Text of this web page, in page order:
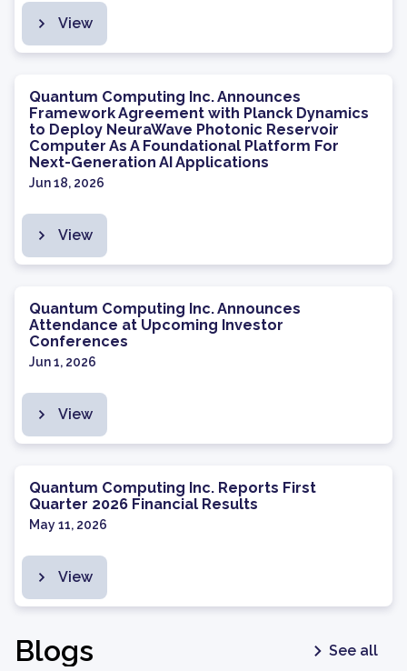
View
Quantum Computing Inc. Announces
Framework Agreement with Planck Dynamics
to Deploy NeuraWave Photonic Reservoir
Computer As A Foundational Platform For
Next-Generation AI Applications
Jun 18, 2026
View
Quantum Computing Inc. Announces
Attendance at Upcoming Investor
Conferences
Jun 1, 2026
View
Quantum Computing Inc. Reports First
Quarter 2026 Financial Results
May 11, 2026
View
Blogs See all